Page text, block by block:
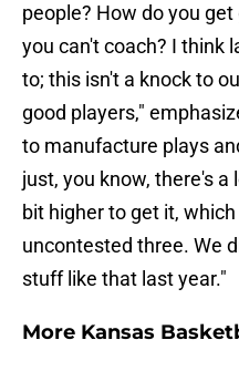
people? How do you
you can't coach? I think
to; this isn't a knock to
good players,"
to manufacture plays
just, you know, there's
bit higher to get it,
uncontested three. We
stuff like that last year."
More Kansas